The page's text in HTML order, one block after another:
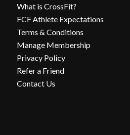
What is CrossFit?
FCF Athlete Expectations
Terms & Conditions
Manage Membership
Privacy Policy
Refer a Friend
Contact Us